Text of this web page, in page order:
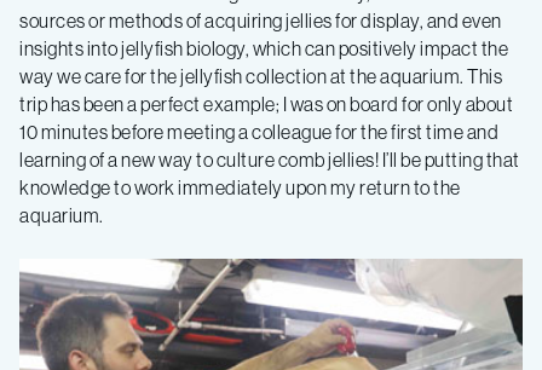
sources or methods of acquiring jellies for display, and even
insights into jellyfish biology, which can positively impact the
way we care for the jellyfish collection at the aquarium. This
trip has been a perfect example; I was on board for only about
10 minutes before meeting a colleague for the first time and
learning of a new way to culture comb jellies! I’ll be putting that
knowledge to work immediately upon my return to the
aquarium.